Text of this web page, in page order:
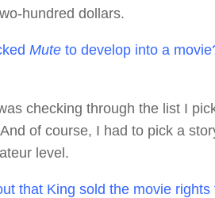
hundred dollars.
Mute to develop into a
checking through the list I
of course, I had to pick a
level.
that King sold the movie